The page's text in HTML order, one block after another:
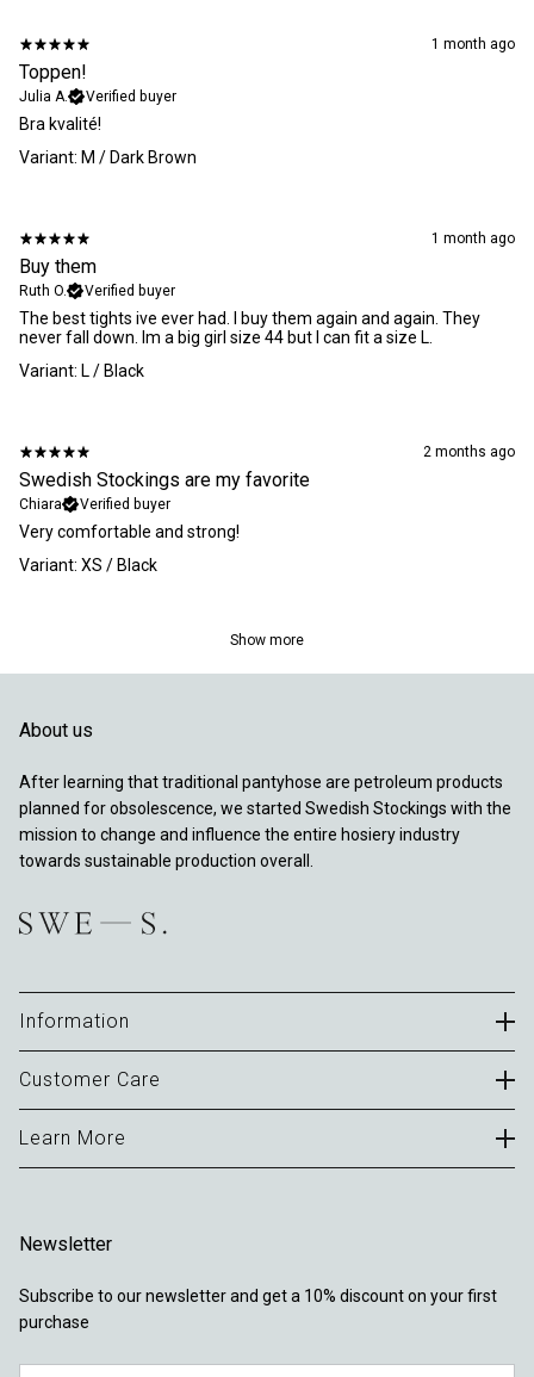
1 month ago
Toppen!
Julia A. Verified buyer
​Bra kvalité!
Variant: M / Dark Brown
1 month ago
Buy them
Ruth O. Verified buyer
​The best tights ive ever had. I buy them again and again. They
never fall down. Im a big girl size 44 but I can fit a size L.
Variant: L / Black
2 months ago
Swedish Stockings are my favorite
Chiara Verified buyer
​Very comfortable and strong!
Variant: XS / Black
Show more
About us
After learning that traditional pantyhose are petroleum products
planned for obsolescence, we started Swedish Stockings with the
mission to change and influence the entire hosiery industry
towards sustainable production overall.
Information
Careers
B2B Portal
Terms of Use
Customer Care
Contact
FAQ
Warranty
Learn More
Reviews
Tights FAQ
Newsletter
Subscribe to our newsletter and get a 10% discount on your first
purchase